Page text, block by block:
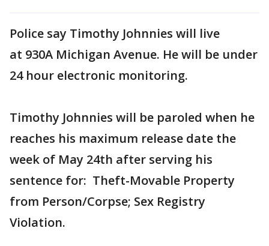
Police say Timothy Johnnies will live
at 930A Michigan Avenue. He will be under
24 hour electronic monitoring.
Timothy Johnnies will be paroled when he
reaches his maximum release date the
week of May 24th after serving his
sentence for: Theft-Movable Property
from Person/Corpse; Sex Registry
Violation.